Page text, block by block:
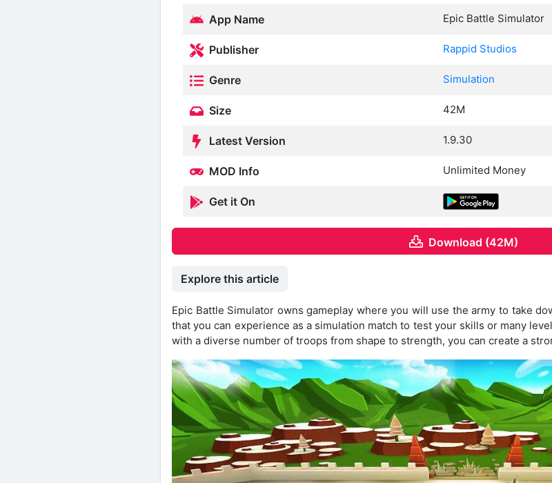
App Name Epic Battle Simulator
Publisher Rappid Studios
Genre Simulation
Size 42M
Latest Version 1.9.30
MOD Info Unlimited Money
Get it On
Download (42M)
Explore this article
Epic Battle Simulator owns gameplay where you will use the army to take
that you can experience as a simulation match to test your skills or many
with a diverse number of troops from shape to strength, you can create a